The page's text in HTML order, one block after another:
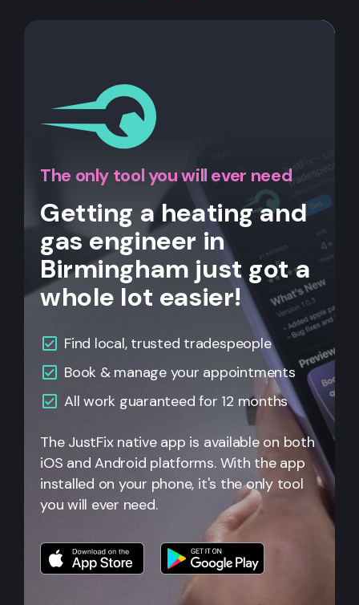
The only tool you will ever need
Getting a heating and
gas engineer in
Birmingham just got a
whole lot easier!
Find local, trusted tradespeople
Book & manage your appointments
Allwork guaranteed for 12 months
The JustFix native app is available on both
iOS and Android platforms. With the app
installed on your phone, it's the only tool
you will ever need.